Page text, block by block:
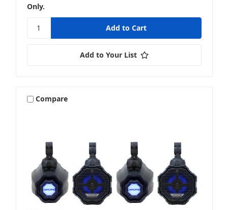
Only.
Add to Your List
Compare